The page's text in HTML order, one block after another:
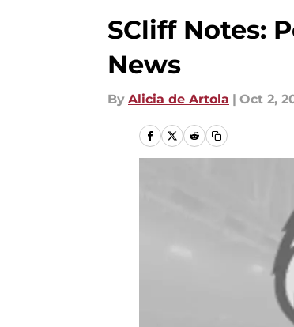
SCliff Notes:
News
By Alicia de Artola | Oct 2,